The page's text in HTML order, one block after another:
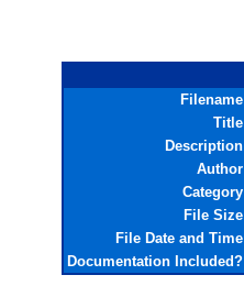
Filename
Title
Description
Author
Category
File Size
File Date and Time
Documentation Included?